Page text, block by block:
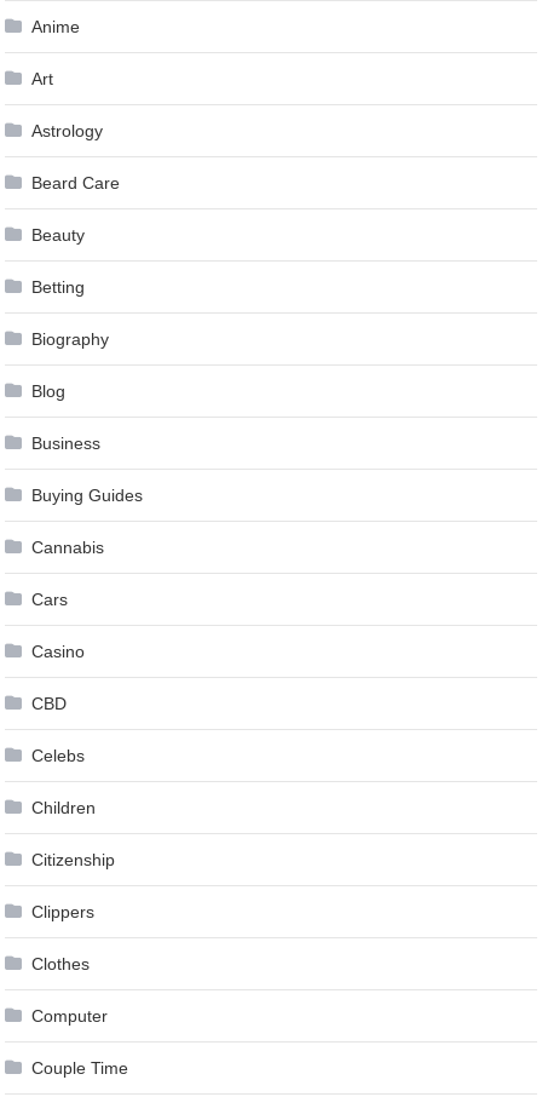
Anime
Art
Astrology
Beard Care
Beauty
Betting
Biography
Blog
Business
Buying Guides
Cannabis
Cars
Casino
CBD
Celebs
Children
Citizenship
Clippers
Clothes
Computer
Couple Time